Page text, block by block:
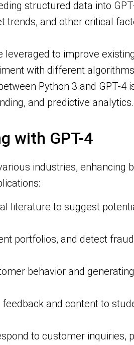
structured data into
and other critical
leveraged to improve
with different
Python 3 and GPT-4
and predictive analytics.
with GPT-4
industries, enhancing
literature to suggest
portfolios, and detect
behavior and
and content to
to customer inquiries,